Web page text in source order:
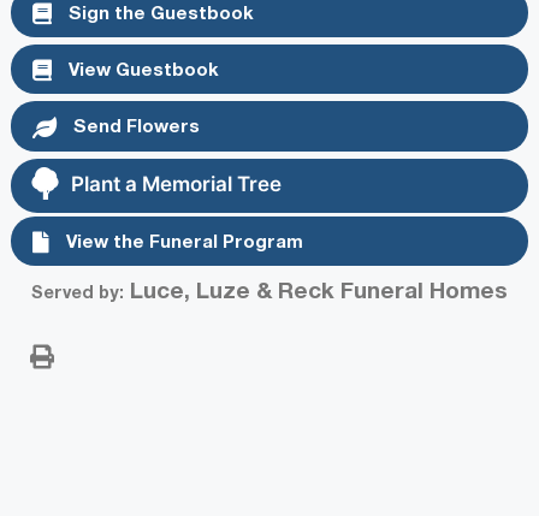
Sign the Guestbook
View Guestbook
Send Flowers
Plant a Memorial Tree
View the Funeral Program
Served by: Luce, Luze & Reck Funeral Homes